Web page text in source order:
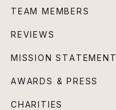
TEAM MEMBERS
REVIEWS
MISSION STATEMENT
AWARDS & PRESS
CHARITIES